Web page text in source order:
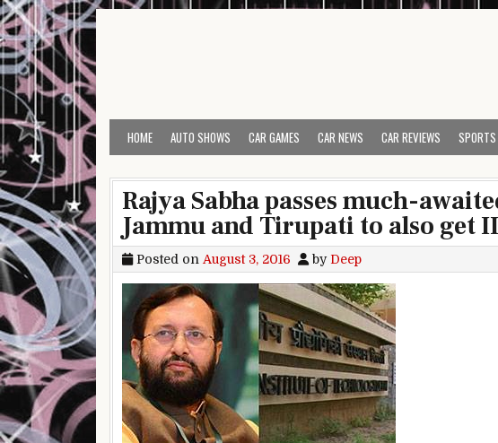
Skip to content
HOME AUTO SHOWS CAR GAMES CAR NEWS CAR REVIEWS
Rajya Sabha passes much-
Jammu and Tirupati to also get
Posted on August 3, 2016 by Deep